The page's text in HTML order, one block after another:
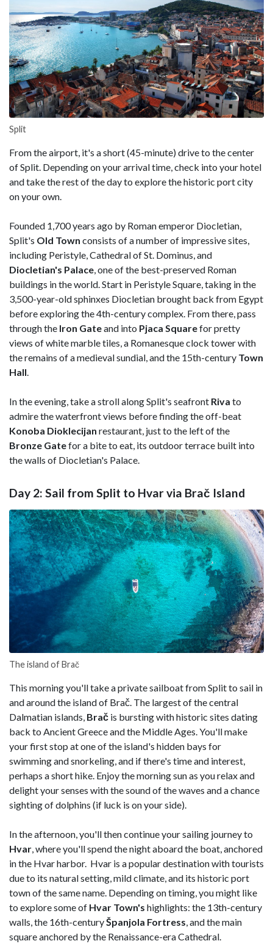
Split
From the airport, it's a short (45-minute) drive to the center
of Split. Depending on your arrival time, check into your hotel
and take the rest of the day to explore the historic port city
on your own.
Founded 1,700 years ago by Roman emperor Diocletian,
Split's Old Town consists of a number of impressive sites,
including Peristyle, Cathedral of St. Dominus, and
Diocletian's Palace, one of the best-preserved Roman
buildings in the world. Start in Peristyle Square, taking in the
3,500-year-old sphinxes Diocletian brought back from Egypt
before exploring the 4th-century complex. From there, pass
through the Iron Gateand into Pjaca Squarefor pretty
views of white marble tiles, a Romanesque clock tower with
the remains of a medieval sundial, and the 15th-century Town
Hall.
In the evening, take a stroll along Split's seafront Riva to
admire the waterfront views before finding the off-beat
Konoba Dioklecijan restaurant, just to the left of the
Bronze Gatefor a bite to eat, its outdoor terrace built into
the walls of Diocletian's Palace.
Day 2: Sail from Split to Hvar via Brač Island
The island of Brač
This morning you'll take a private sailboat from Split to sail in
and around the island of Brač. The largest of the central
Dalmatian islands, Brač is bursting with historic sites dating
back to Ancient Greece and the Middle Ages. You'll make
your first stop at one of the island's hidden bays for
swimming and snorkeling, and if there's time and interest,
perhaps a short hike. Enjoy the morning sun as you relax and
delight your senses with the sound of the waves and a chance
sighting of dolphins (if luck is on your side).
In the afternoon, you'll then continue your sailing journey to
Hvar, where you'll spend the night aboard the boat, anchored
in the Hvar harbor. Hvar is a popular destination with tourists
due to its natural setting, mild climate, and its historic port
town of the same name. Depending on timing, you might like
to explore some of Hvar Town's highlights: the 13th-century
walls, the 16th-centuryŠpanjola Fortress, and the main
square anchored by the Renaissance-era Cathedral.